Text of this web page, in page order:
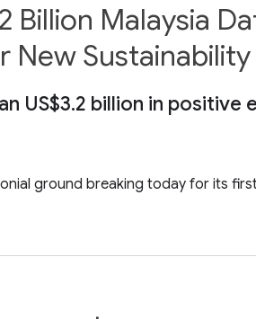
Billion Malaysia
US$3.2 billion in positive
ground breaking today for its